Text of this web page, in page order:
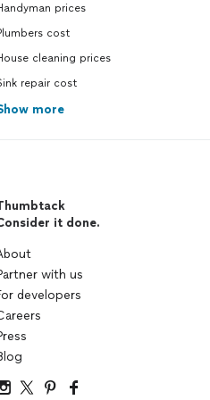
prices
cost
cleaning prices
repair cost
more
it done.
with us
developers